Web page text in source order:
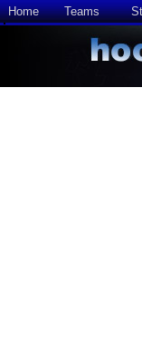
Home Teams